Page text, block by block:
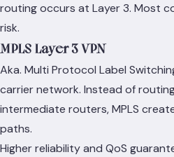
routing occurs at Layer 3. Most
risk.
MPLS Layer 3 VPN
Aka. Multi Protocol Label
carrier network. Instead of
intermediate routers, MPLS
paths.
Higher reliability and QoS